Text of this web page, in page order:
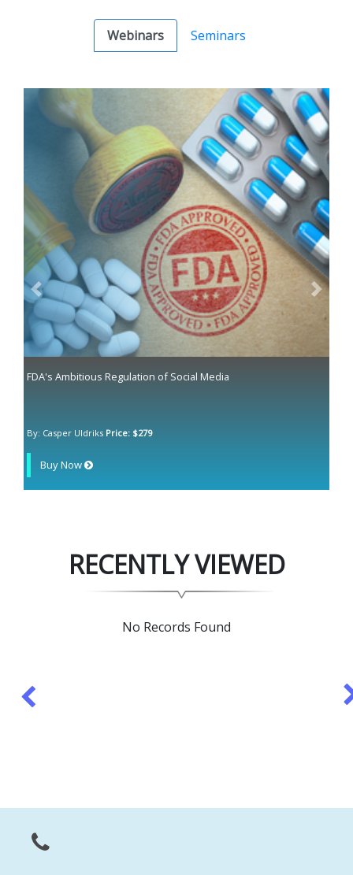
Webinars Seminars
FDA's Ambitious Regulation of Social Media
By: Casper Uldriks Price: $279
Buy Now
Previous Next
RECENTLY VIEWED
No Records Found